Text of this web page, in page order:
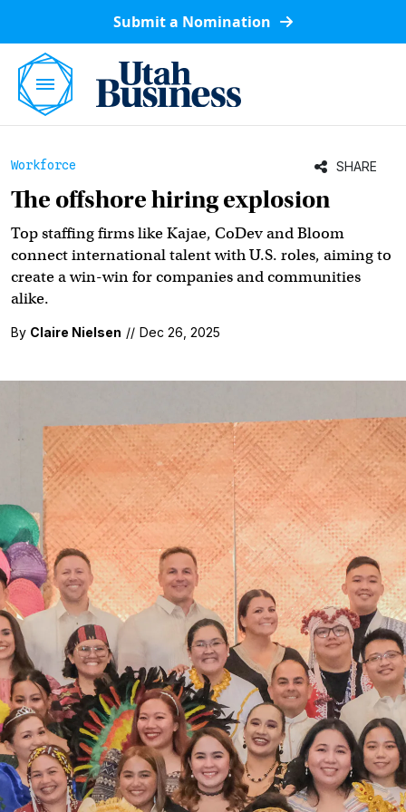
Submit a Nomination
Workforce SHARE
The offshore hiring explosion
Top staffing firms like Kajae, CoDev and Bloom
connect international talent with U.S. roles, aiming to
create a win-win for companies and communities
alike.
By Claire Nielsen // Dec 26, 2025